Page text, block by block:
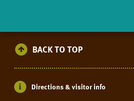
BACK TO TOP
Directions & visitor info